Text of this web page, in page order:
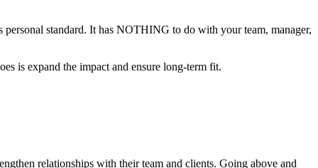
personal standard. It has NOTHING to do with your team, manager,
is expand the impact and ensure long-term fit.
relationships with their team and clients. Going above and